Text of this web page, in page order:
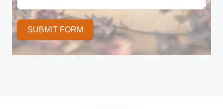
SUBMIT FORM